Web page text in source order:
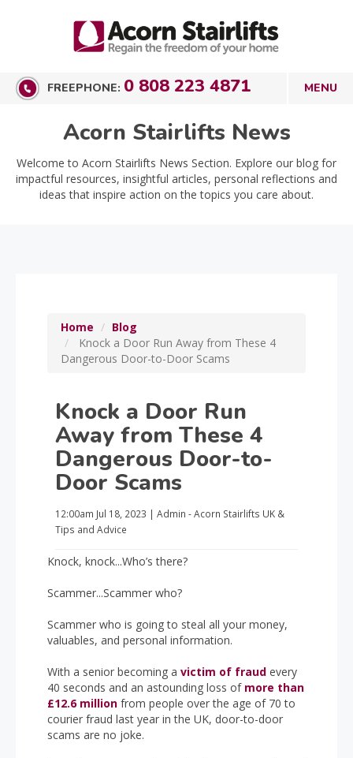
FREEPHONE: 0 808 223 4871
Acorn Stairlifts News
Welcome to Acorn Stairlifts News Section. Explore our blog for
impactful resources, insightful articles, personal reflections and
ideas that inspire action on the topics you care about.
Home
Blog
Knock a Door Run Away from These 4
Dangerous Door-to-Door Scams
Knock a Door Run
Away from These 4
Dangerous Door-to-
Door Scams
12:00am Jul 18, 2023 | Admin - Acorn Stairlifts UK &
Tips and Advice
Knock, knock...Who’s there?
Scammer...Scammer who?
Scammer who is going to steal all your money,
valuables, and personal information.
With a senior becoming a victim of fraud every
40 seconds and an astounding loss of more than
£12.6 million from people over the age of 70 to
courier fraud last year in the UK, door-to-door
scams are no joke.